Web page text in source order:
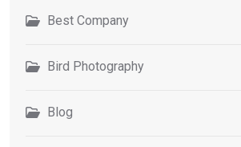
Best Company
Bird Photography
Blog